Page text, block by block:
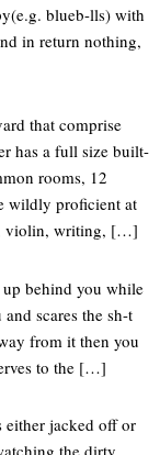
blueb-lls) with
in return nothing,
that comprise
has a full size built-
rooms, 12
wildly proficient at
violin, writing, […]
behind you while
scares the sh-t
from it then you
to the […]
either jacked off or
the dirty